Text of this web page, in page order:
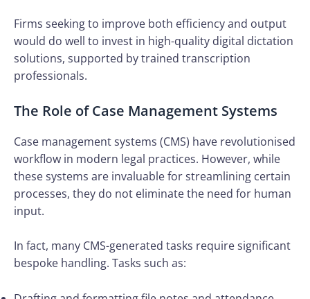
Firms seeking to improve both efficiency and output
would do well to invest in high-quality digital dictation
solutions, supported by trained transcription
professionals.
The Role of Case Management Systems
Case management systems (CMS) have revolutionised
workflow in modern legal practices. However, while
these systems are invaluable for streamlining certain
processes, they do not eliminate the need for human
input.
In fact, many CMS-generated tasks require significant
bespoke handling. Tasks such as: